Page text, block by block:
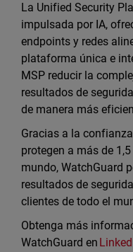
La Unified Security
impulsada por IA,
endpoints y redes
plataforma única e
MSP reducir la
resultados de
de manera más
Gracias a la
protegen a más de
mundo, WatchGuard
resultados de
clientes de todo el
Obtenga más
WatchGuard en